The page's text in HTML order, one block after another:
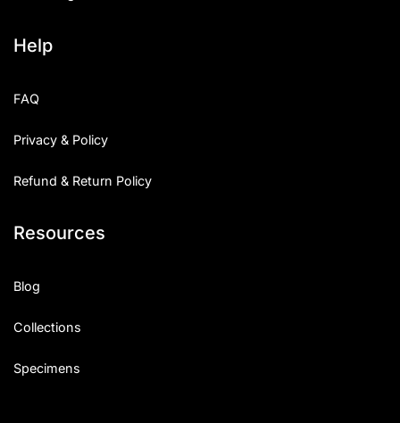
Help
FAQ
Privacy & Policy
Refund & Return Policy
Resources
Blog
Collections
Specimens